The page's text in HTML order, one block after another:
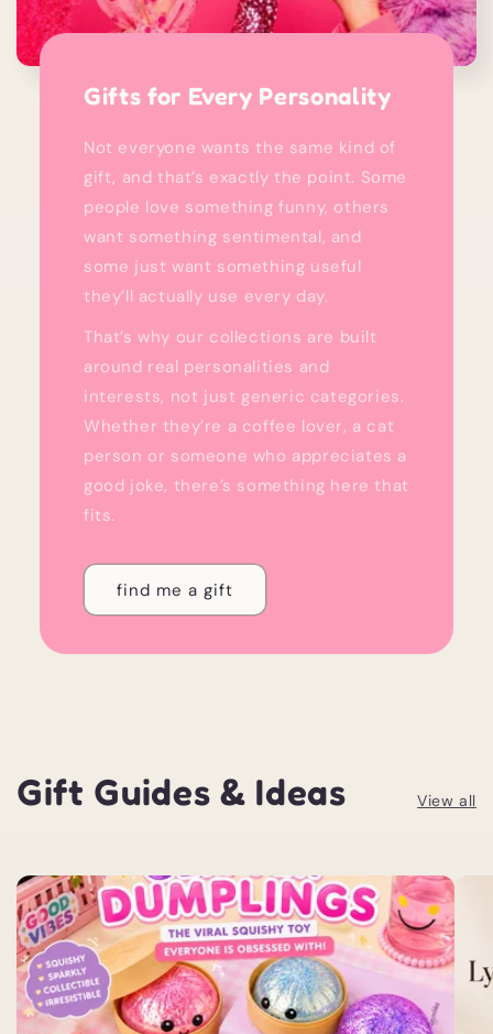
Gifts for Every Personality
Not everyone wants the same kind of
gift, and that’s exactly the point. Some
people love something funny, others
want something sentimental, and
some just want something useful
they’ll actually use every day.
That’s why our collections are built
around real personalities and
interests, not just generic categories.
Whether they’re a coffee lover, a cat
person or someone who appreciates a
good joke, there’s something here that
fits.
find me a gift
Gift Guides & Ideas View all